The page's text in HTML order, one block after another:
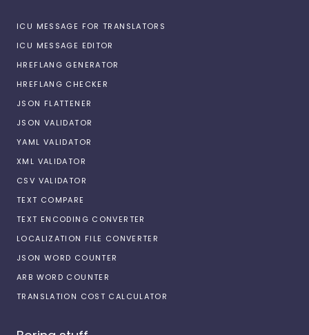
ICU MESSAGE FOR TRANSLATORS
ICU MESSAGE EDITOR
HREFLANG GENERATOR
HREFLANG CHECKER
JSON FLATTENER
JSON VALIDATOR
YAML VALIDATOR
XML VALIDATOR
CSV VALIDATOR
TEXT COMPARE
TEXT ENCODING CONVERTER
LOCALIZATION FILE CONVERTER
JSON WORD COUNTER
ARB WORD COUNTER
TRANSLATION COST CALCULATOR